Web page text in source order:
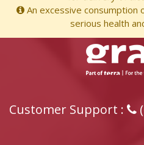
An excessive consumption
serious health
Customer Support :